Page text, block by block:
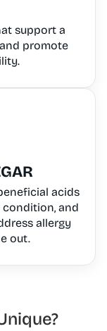
support a
promote
acids
and
allergy
out.